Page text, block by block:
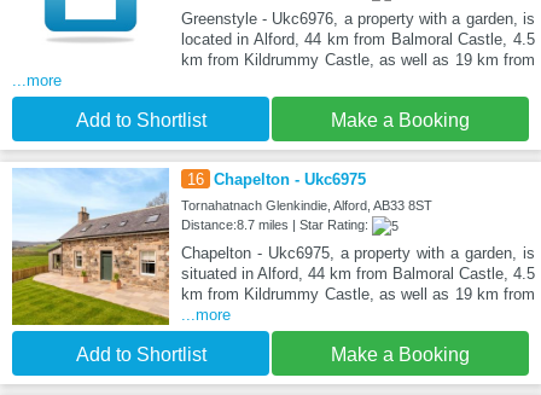
Greenstyle - Ukc6976, a property with a garden, is
located in Alford, 44 km from Balmoral Castle, 4.5
km from Kildrummy Castle, as well as 19 km from
...more
Add to Shortlist Make a Booking
16 Chapelton - Ukc6975
Tornahatnach Glenkindie, Alford, AB33 8ST
Distance:8.7 miles | Star Rating:
Chapelton - Ukc6975, a property with a garden, is
situated in Alford, 44 km from Balmoral Castle, 4.5
km from Kildrummy Castle, as well as 19 km from
...more
Add to Shortlist Make a Booking